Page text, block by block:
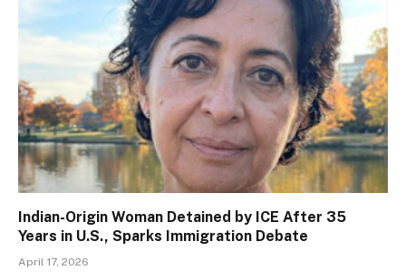
Indian-Origin Woman Detained by ICE After 35
Years in U.S., Sparks Immigration Debate
April 17, 2026